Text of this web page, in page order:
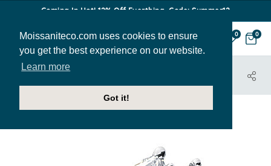
Moissaniteco.com uses cookies to ensure
you get the best experience on our website.
Learn more
Got it!
Coming In Hot! 12% Off Everthing. Code: Summer12
0 0
HOME
JEWELRY